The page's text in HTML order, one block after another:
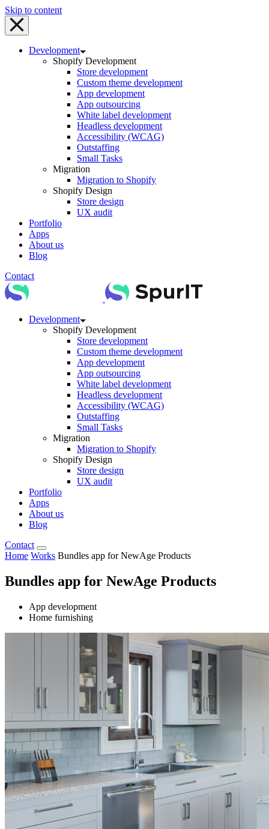
Skip to content
Development
Shopify Development
Store development
Custom theme development
App development
App outsourcing
White label development
Headless development
Accessibility (WCAG)
Outstaffing
Small Tasks
Migration
Migration to Shopify
Shopify Design
Store design
UX audit
Portfolio
Apps
About us
Blog
Contact
Development
Shopify Development
Store development
Custom theme development
App development
App outsourcing
White label development
Headless development
Accessibility (WCAG)
Outstaffing
Small Tasks
Migration
Migration to Shopify
Shopify Design
Store design
UX audit
Portfolio
Apps
About us
Blog
Contact
Home Works Bundles app for NewAge Products
Bundles app for NewAge Products
App development
Home furnishing